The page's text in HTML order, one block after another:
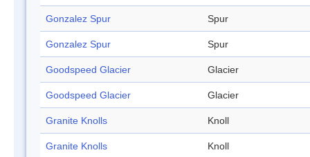
Gonzalez Spur Spur
Gonzalez Spur Spur
Goodspeed Glacier Glacier
Goodspeed Glacier Glacier
Granite Knolls Knoll
Granite Knolls Knoll